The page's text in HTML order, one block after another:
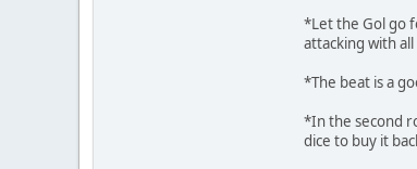
*Let the Gol go
attacking with
*The beat is a
*In the second
dice to buy it